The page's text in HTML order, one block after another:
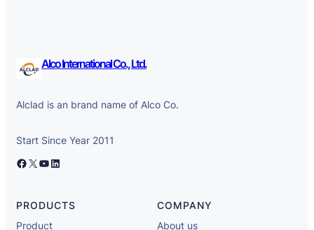
Alco International Co., Ltd.
Alclad is an brand name of Alco Co.
Start Since Year 2011
Facebook X YouTube LinkedIn
PRODUCTS
Product
COMPANY
About us